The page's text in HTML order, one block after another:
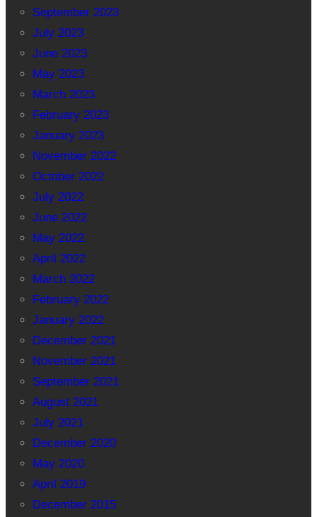
September 2023
July 2023
June 2023
May 2023
March 2023
February 2023
January 2023
November 2022
October 2022
July 2022
June 2022
May 2022
April 2022
March 2022
February 2022
January 2022
December 2021
November 2021
September 2021
August 2021
July 2021
December 2020
May 2020
April 2019
December 2015